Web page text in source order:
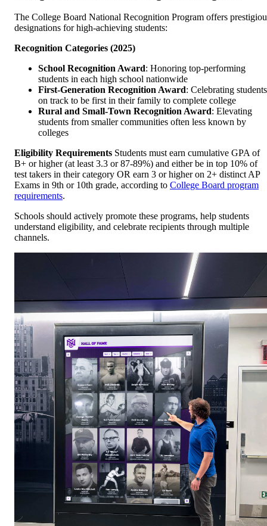
The College Board National Recognition Program offers
designations for high-achieving students:
Recognition Categories (2025)
School Recognition Award: Honoring top-performing
students in each high school nationwide
First-Generation Recognition Award: Celebrating students
on track to be first in their family to complete college
Rural and Small-Town Recognition Award: Elevating
students from smaller communities often less known by
colleges
Eligibility Requirements Students must earn cumulative GPA of
B+ or higher (at least 3.3 or 87-89%) and either be in top 10% of
test takers in their category OR earn 3 or higher on 2+ distinct AP
Exams in 9th or 10th grade, according to College Board program
requirements.
Schools should actively promote these programs, help students
understand eligibility, and celebrate recipients through multiple
channels.